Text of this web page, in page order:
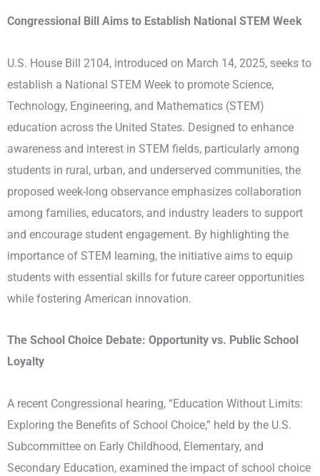
Congressional Bill Aims to Establish National STEM Week
U.S. House Bill 2104, introduced on March 14, 2025, seeks to
establish a National STEM Week to promote Science,
Technology, Engineering, and Mathematics (STEM)
education across the United States. Designed to enhance
awareness and interest in STEM fields, particularly among
students in rural, urban, and underserved communities, the
proposed week-long observance emphasizes collaboration
among families, educators, and industry leaders to support
and encourage student engagement. By highlighting the
importance of STEM learning, the initiative aims to equip
students with essential skills for future career opportunities
while fostering American innovation.
The School Choice Debate: Opportunity vs. Public School
Loyalty
A recent Congressional hearing, “Education Without Limits:
Exploring the Benefits of School Choice,” held by the U.S.
Subcommittee on Early Childhood, Elementary, and
Secondary Education, examined the impact of school choice